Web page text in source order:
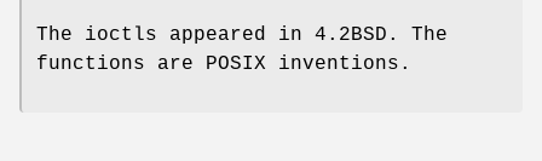
The ioctls appeared in 4.2BSD. The
functions are POSIX inventions.